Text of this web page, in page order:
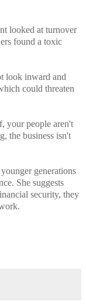
looked at turnover
found a toxic
look inward and
could threaten
your people aren't
the business isn't
generations
She suggests
security, they